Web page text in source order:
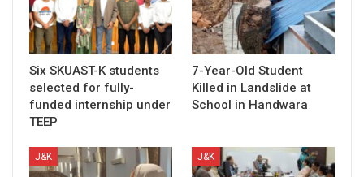
Six SKUAST-K students
selected for fully-
funded internship under
TEEP
7-Year-Old Student
Killed in Landslide at
School in Handwara
J&K J&K